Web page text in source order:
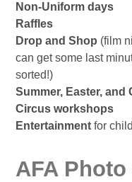
Non-Uniform days
Raffles
Drop and Shop (film
can get some last
sorted!)
Summer, Easter, and
Circus workshops
Entertainmentfor
AFA